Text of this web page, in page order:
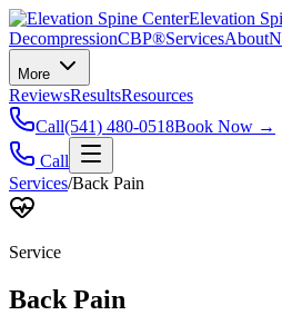
Elevation
DecompressionCBP®ServicesAbout
More
ReviewsResultsResources
Call(541) 480-0518Book Now →
Call
Services/Back Pain
Service
Back Pain